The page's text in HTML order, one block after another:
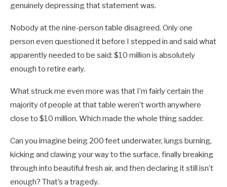
genuinely depressing that statement was.
Nobody at the nine-person table disagreed. Only one
person even questioned it before I stepped in and said what
apparently needed to be said: $10 million is absolutely
enough to retire early.
What struck me even more was that I’m fairly certain the
majority of people at that table weren’t worth anywhere
close to $10 million. Which made the whole thing sadder.
Can you imagine being 200 feet underwater, lungs burning,
kicking and clawing your way to the surface, finally breaking
through into beautiful fresh air, and then declaring it still isn’t
enough? That’s a tragedy.